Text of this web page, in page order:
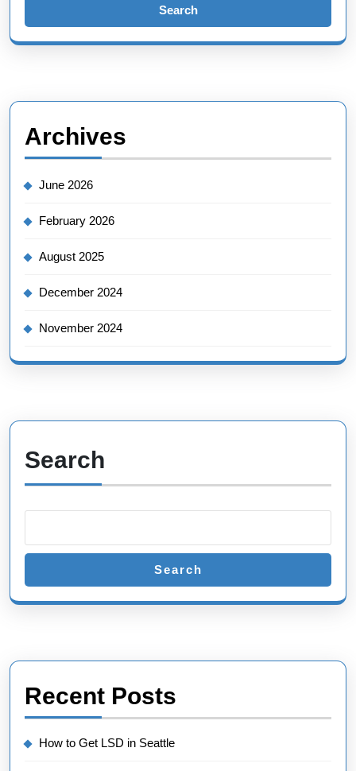
Archives
June 2026
February 2026
August 2025
December 2024
November 2024
Search
Search
Recent Posts
How to Get LSD in Seattle